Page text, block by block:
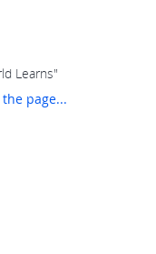
Learns"
page...